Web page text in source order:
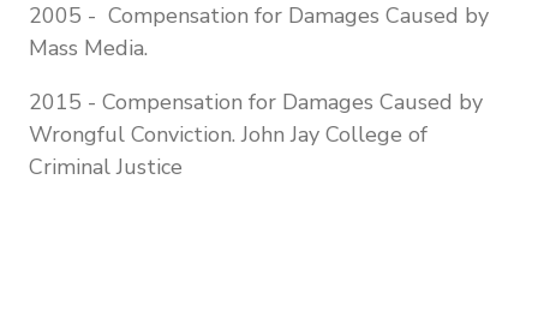
2005 - Compensation for Damages Caused by
Mass Media.
2015 - Compensation for Damages Caused by
Wrongful Conviction. John Jay College of
Criminal Justice